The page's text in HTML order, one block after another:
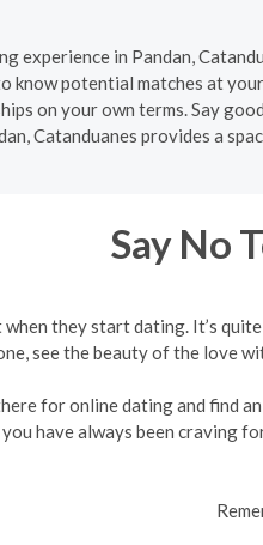
experience in Pandan,
know potential matches at
on your own terms. Say
Catanduanes provides a
Say No
they start dating. It’s
see the beauty of the love
for online dating and find
have always been craving